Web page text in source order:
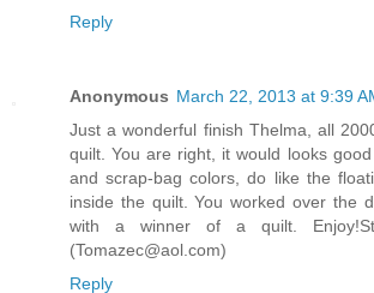
Reply
Anonymous March 22, 2013 at 9:39
Just a wonderful finish Thelma, all
quilt. You are right, it would looks
and scrap-bag colors, do like the
inside the quilt. You worked over the
with a winner of a quilt.
(Tomazec@aol.com)
Reply